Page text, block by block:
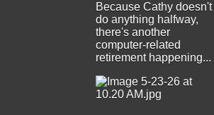
Because Cathy doesn't
do anything halfway,
there's another
computer-related
retirement happening...